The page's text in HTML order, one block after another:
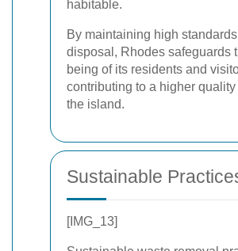
habitable.
By maintaining high
disposal, Rhodes safeguards
being of its residents and
contributing to a higher quality
the island.
Sustainable
[IMG_13]